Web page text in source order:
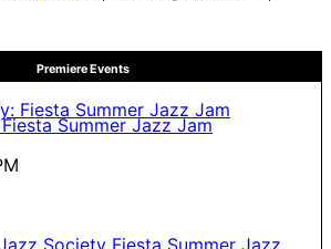
Premiere Events
Summer Jazz Jam